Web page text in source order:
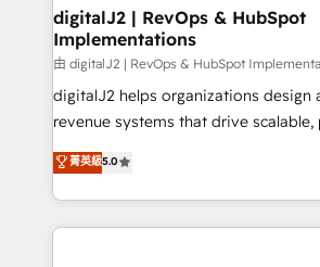
digitalJ2 | RevOps & HubSpot
Implementations
由 digitalJ2 | RevOps & HubSpot
digitalJ2 helps organizations design
revenue systems that drive
growth. As a triple-accredited HubSpot Solutions
Partner, we specialize in both
planning and hands-on technical
the operational foundation
菁英級5.0